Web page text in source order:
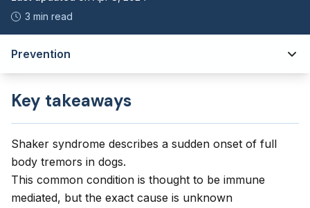
3 min read
Prevention
Key takeaways
Shaker syndrome describes a sudden onset of full
body tremors in dogs.
This common condition is thought to be immune
mediated, but the exact cause is unknown